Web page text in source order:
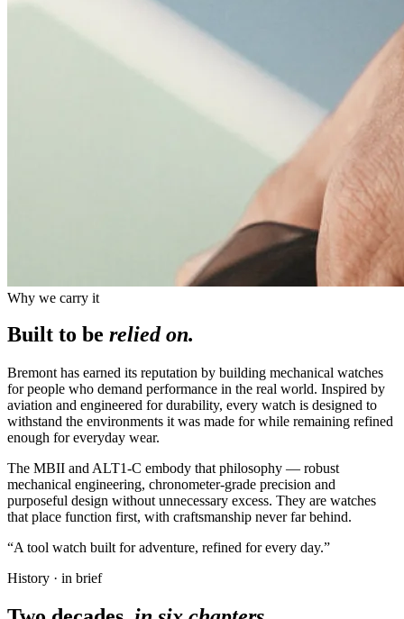
Why we carry it
Built to be relied on.
Bremont has earned its reputation by building mechanical watches
for people who demand performance in the real world. Inspired by
aviation and engineered for durability, every watch is designed to
withstand the environments it was made for while remaining refined
enough for everyday wear.
The MBII and ALT1-C embody that philosophy — robust
mechanical engineering, chronometer-grade precision and
purposeful design without unnecessary excess. They are watches
that place function first, with craftsmanship never far behind.
“A tool watch built for adventure, refined for every day.”
History · in brief